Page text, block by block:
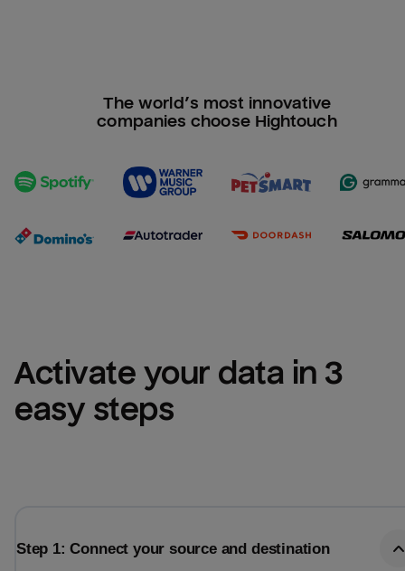
The world’s most innovative
companies choose Hightouch
Activate your data in 3
easy steps
Step 1: Connect your source and destination